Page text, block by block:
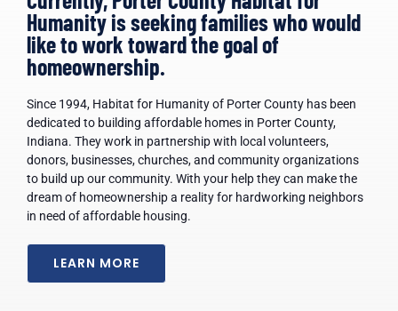
ARPA
Contact Us
Humanity is seeking families who would
like to work toward the goal of
homeownership.
Since 1994, Habitat for Humanity of Porter County has been
dedicated to building affordable homes in Porter County,
Indiana. They work in partnership with local volunteers,
donors, businesses, churches, and community organizations
to build up our community. With your help they can make the
dream of homeownership a reality for hardworking neighbors
in need of affordable housing.
LEARN MORE